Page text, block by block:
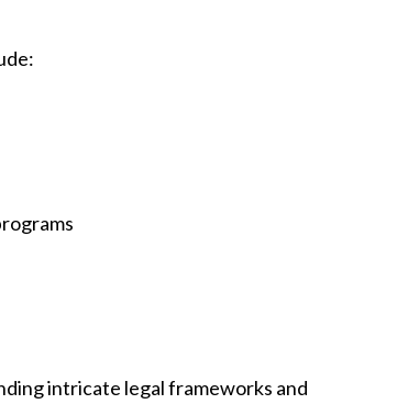
intricate legal frameworks and